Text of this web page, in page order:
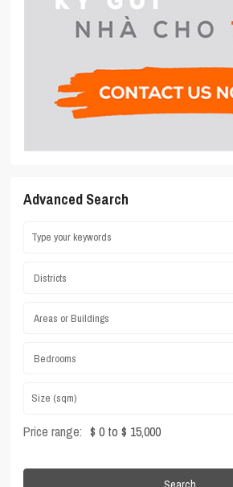
Advanced Search
Districts
Areas or Buildings
Bedrooms
Price range: $ 0 to $ 15,000